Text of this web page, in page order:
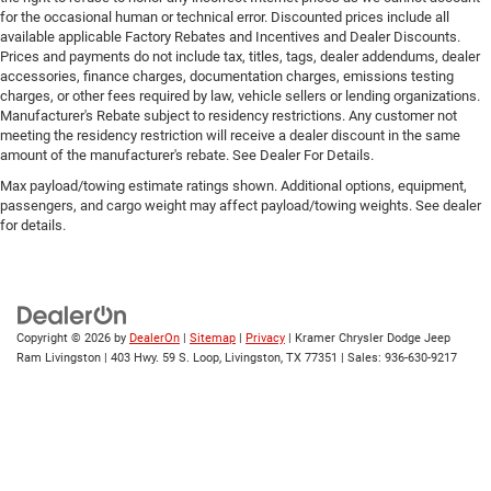
restraint control
Manual telescopic steering wheel - Easy to fit in. The
most comfortable position for your steering wheel
while you drive can mean having to squeeze past it to
get in and out of the vehicle. With the manual
telescopic steering wheel, you can find the perfect
position for all situations.
Manual tilt steering wheel - Easy to fit in. The most
comfortable position for your steering wheel while you
drive can mean having to squeeze past it to get in and
Manual reclining passenger seat - Lean back. Gain
some space between you and the dashboard with
manual reclining passenger seat. It lets you adjust the
for the occasional human or technical error. Discounted prices include all
available applicable Factory Rebates and Incentives and Dealer Discounts.
Prices and payments do not include tax, titles, tags, dealer addendums, dealer
accessories, finance charges, documentation charges, emissions testing
charges, or other fees required by law, vehicle sellers or lending organizations.
Manufacturer's Rebate subject to residency restrictions. Any customer not
meeting the residency restriction will receive a dealer discount in the same
amount of the manufacturer's rebate. See Dealer For Details.
Max payload/towing estimate ratings shown. Additional options, equipment,
passengers, and cargo weight may affect payload/towing weights. See dealer
for details.
Copyright © 2026 by DealerOn | Sitemap | Privacy | Kramer Chrysler Dodge Jeep
Ram Livingston | 403 Hwy. 59 S. Loop, Livingston, TX 77351 | Sales: 936-630-9217